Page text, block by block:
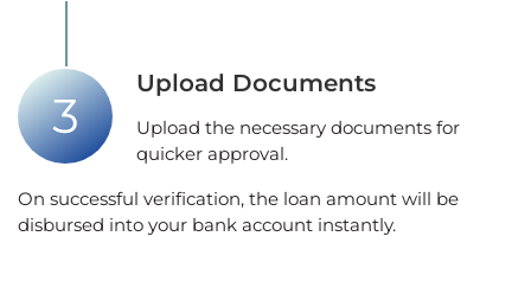
Upload Documents
Upload the necessary documents for
quicker approval.
On successful verification, the loan amount will be
disbursed into your bank account instantly.